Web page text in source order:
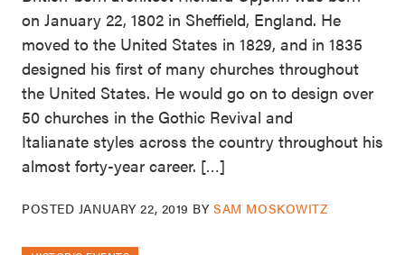
on January 22, 1802 in Sheffield, England. He
moved to the United States in 1829, and in 1835
designed his first of many churches throughout
the United States. He would go on to design over
50 churches in the Gothic Revival and
Italianate styles across the country throughout his
almost forty-year career. […]
POSTED JANUARY 22, 2019 BYSAM MOSKOWITZ